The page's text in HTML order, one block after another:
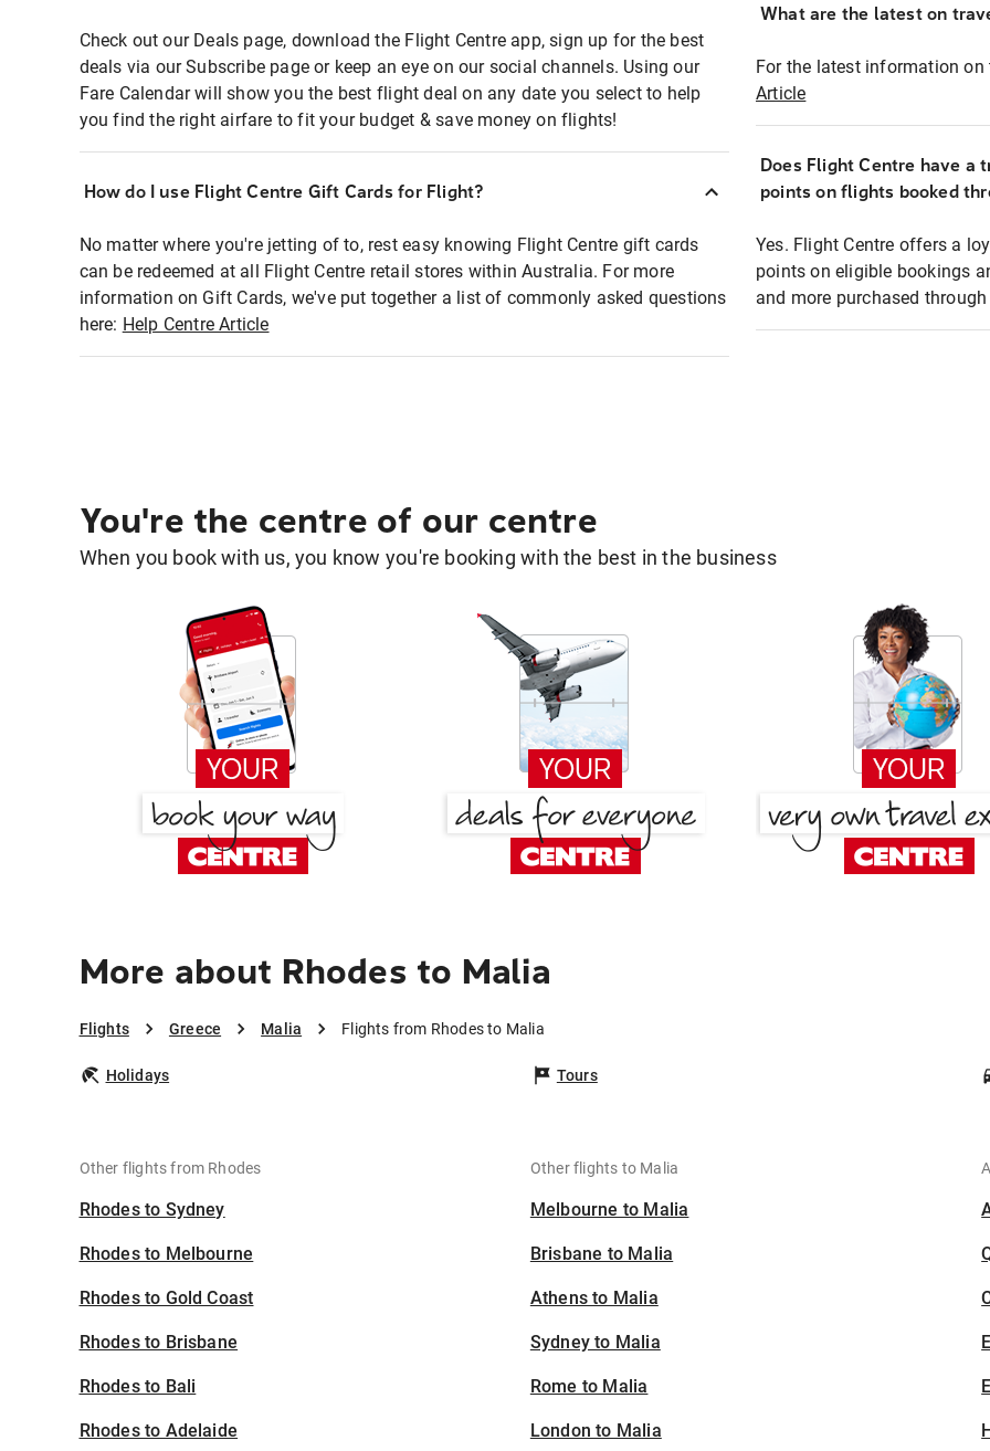
Check out our Deals page, download the Flight Centre app, sign up for the best
deals via our Subscribe page or keep an eye on our social channels. Using our
Fare Calendar will show you the best flight deal on any date you select to help
you find the right airfare to fit your budget & save money on flights!
How do I use Flight Centre Gift Cards for Flight?
No matter where you're jetting of to, rest easy knowing Flight Centre gift cards
can be redeemed at all Flight Centre retail stores within Australia. For more
information on Gift Cards, we've put together a list of commonly asked questions
here: Help Centre Article
What are the latest on
For the latest information
Article
Does Flight Centre have a
points on flights booked
Yes. Flight Centre offers a
points on eligible bookings
and more purchased
You're the centre of our centre
When you book with us, you know you're booking with the best in the business
More about Rhodes to Malia
Flights Greece Malia Flights from Rhodes to Malia
Holidays Tours
Other flights from Rhodes
Rhodes to Sydney
Rhodes to Melbourne
Rhodes to Gold Coast
Rhodes to Brisbane
Rhodes to Bali
Rhodes to Adelaide
Other flights to Malia
Melbourne to Malia
Brisbane to Malia
Athens to Malia
Sydney to Malia
Rome to Malia
London to Malia